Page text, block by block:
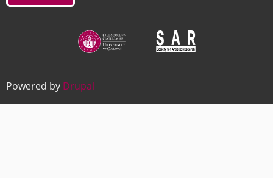
Image Image
Powered by Drupal